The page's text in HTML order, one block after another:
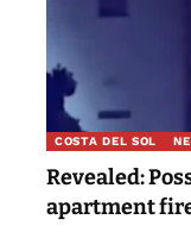
COSTA DEL SOL
Revealed:
apartment